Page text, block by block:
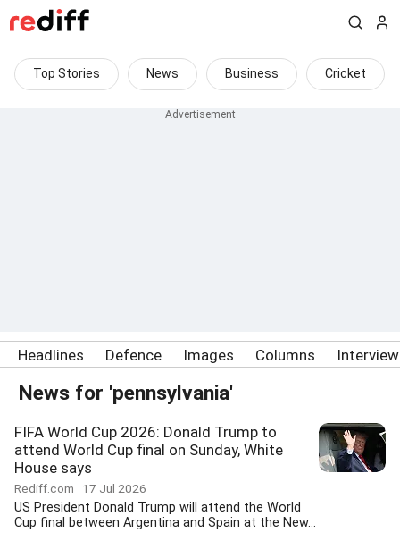
Top Stories News Business Cricket
Headlines Defence Images Columns
News for 'pennsylvania'
FIFA World Cup 2026: Donald Trump to
attend World Cup final on Sunday, White
House says
Rediff.com 17 Jul 2026
US President Donald Trump will attend the World
Cup final between Argentina and Spain at the New...